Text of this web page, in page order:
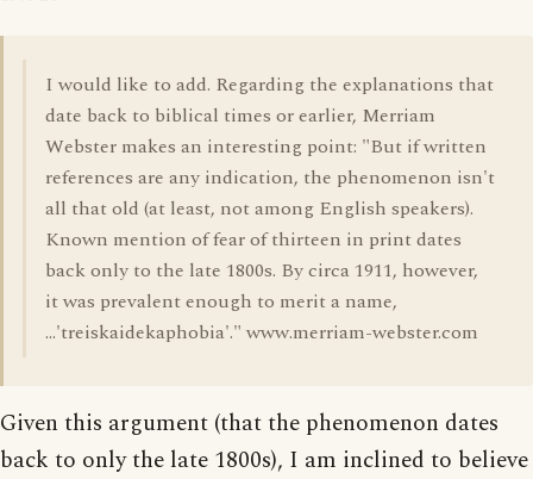
I would like to add. Regarding the explanations that
date back to biblical times or earlier, Merriam
Webster makes an interesting point: "But if written
references are any indication, the phenomenon isn't
all that old (at least, not among English speakers).
Known mention of fear of thirteen in print dates
back only to the late 1800s. By circa 1911, however,
it was prevalent enough to merit a name,
...'treiskaidekaphobia'." www.merriam-webster.com
Given this argument (that the phenomenon dates
back to only the late 1800s), I am inclined to believe